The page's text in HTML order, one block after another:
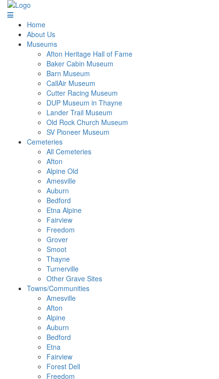
Home
About Us
Museums
Afton Heritage Hall of Fame
Baker Cabin Museum
Barn Museum
CallAir Museum
Cutter Racing Museum
DUP Museum in Thayne
Lander Trail Museum
Old Rock Church Museum
SV Pioneer Museum
Cemeteries
All Cemeteries
Afton
Alpine Old
Amesville
Auburn
Bedford
Etna Alpine
Fairview
Freedom
Grover
Smoot
Thayne
Turnerville
Other Grave Sites
Towns/Communities
Amesville
Afton
Alpine
Auburn
Bedford
Etna
Fairview
Forest Dell
Freedom